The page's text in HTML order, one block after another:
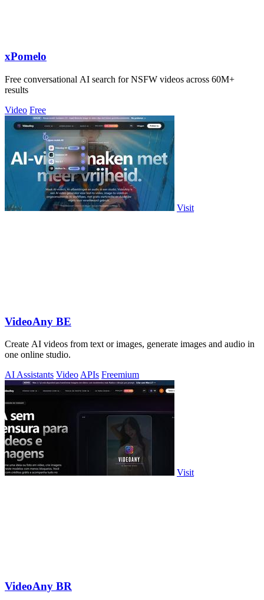
xPomelo
Free conversational AI search for NSFW videos across 60M+
results
Video Free
Visit
VideoAny BE
Create AI videos from text or images, generate images and audio in
one online studio.
AI Assistants VideoAPIs Freemium
Visit
VideoAny BR